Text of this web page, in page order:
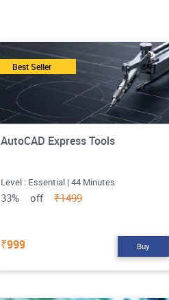
Best Seller
AutoCAD Express Tools
Level : Essential | 44 Minutes
33% off ₹1499
₹999 Buy